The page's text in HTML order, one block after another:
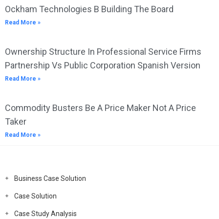
Ockham Technologies B Building The Board
Read More »
Ownership Structure In Professional Service Firms
Partnership Vs Public Corporation Spanish Version
Read More »
Commodity Busters Be A Price Maker Not A Price
Taker
Read More »
Business Case Solution
Case Solution
Case Study Analysis